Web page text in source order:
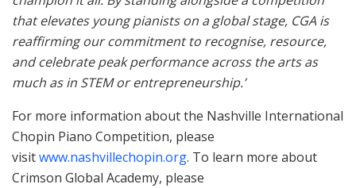
that elevates young pianists on a global stage, CGA is
reaffirming our commitment to recognise, resource,
and celebrate peak performance across the arts as
much as in STEM or entrepreneurship.’
For more information about the Nashville International
Chopin Piano Competition, please
visitwww.nashvillechopin.org. To learn more about
Crimson Global Academy, please